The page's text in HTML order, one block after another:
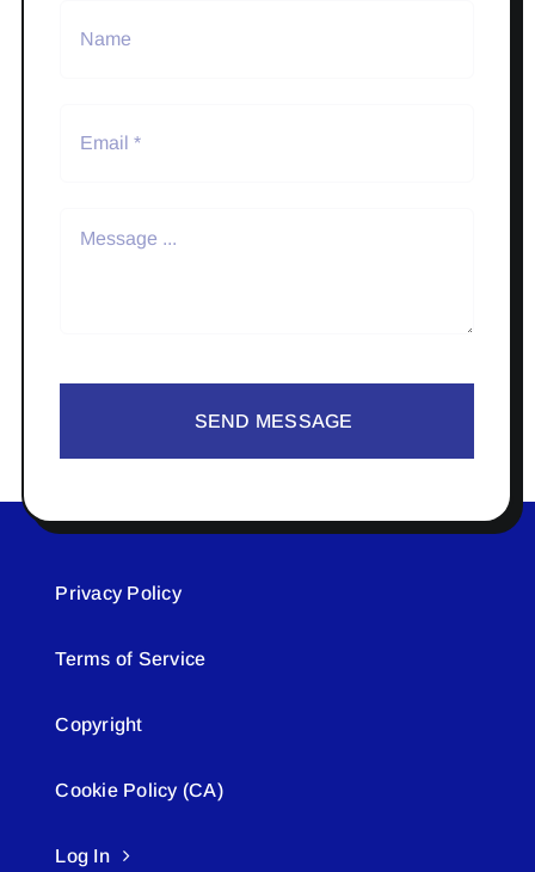
SEND MESSAGE
Privacy Policy
Terms of Service
Copyright
Cookie Policy (CA)
Log In